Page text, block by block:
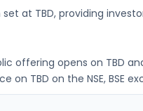
set at TBD, providing
offering opens on TBD
on TBD on the NSE, BSE